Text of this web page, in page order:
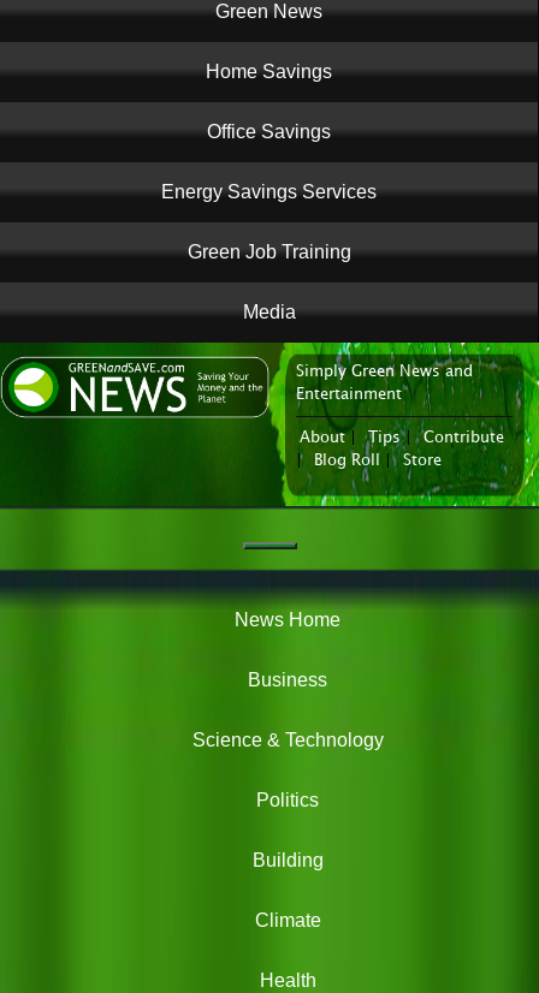
navigation
Green News
Home Savings
Office Savings
Energy Savings Services
Green Job Training
Media
News Portal
Simply Green News and
Entertainment
About| Tips|
Contribute
|
Blog Roll Store
News
News Home
Business
Science & Technology
Politics
Building
Climate
Health